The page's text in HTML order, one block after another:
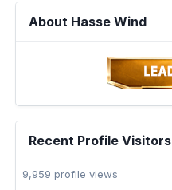
About Hasse Wind
Recent Profile Visitors
9,959 profile views